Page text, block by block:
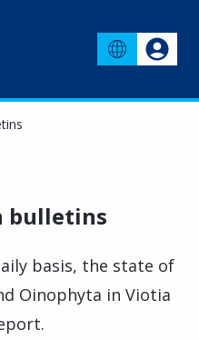
bulletins
basis, the state of
Oinophyta in Viotia